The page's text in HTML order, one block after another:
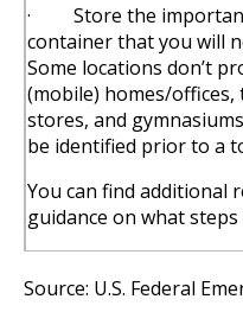
· Store the important
container that you will
Some locations don’t
(mobile) homes/
stores, and
be identified prior to a
You can find additional
guidance on what
Source: U.S. Federal